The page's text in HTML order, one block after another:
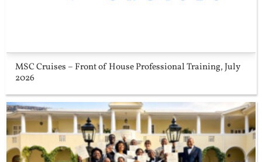
MSC Cruises – Front of House Professional Training, July
2026